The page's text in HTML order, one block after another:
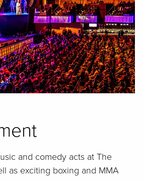
and comedy acts at The
as exciting boxing and MMA